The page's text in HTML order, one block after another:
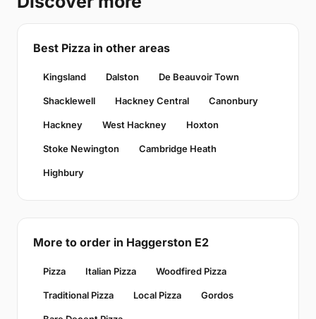
Best Pizza in other areas
Kingsland Dalston De Beauvoir Town
Shacklewell Hackney Central Canonbury
Hackney West Hackney Hoxton
Stoke Newington Cambridge Heath
Highbury
More to order in Haggerston E2
Pizza Italian Pizza Woodfired Pizza
Traditional Pizza Local Pizza Gordos